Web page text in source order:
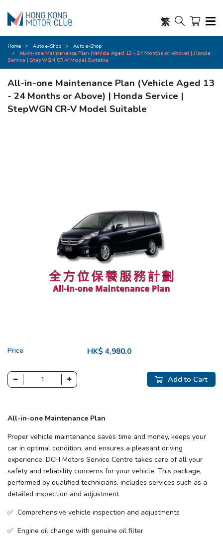
繁
Home Auto e-Shop
Auto e-Shop
All-in-one Maintenance Plan (Vehicle Aged 13 - 24 Months or Above) | Honda
Service | StepWGN CR-V Model Suitable
All-in-one Maintenance Plan (Vehicle Aged 13
- 24 Months or Above) | Honda Service |
StepWGN CR-V Model Suitable
Price HK$ 4,980.0
Add to Cart
All-in-one Maintenance Plan
Proper vehicle maintenance saves time and money, keeps your
car in optimal condition, and ensures a pleasant driving
experience. ​DCH Motors Service Centre takes care of all your
safety and reliability concerns for your vehicle. This package,
performed by qualified technicians, includes services such as a
detailed inspection and adjustment
✅ Comprehensive vehicle inspection and adjustments
✅ Engine oil change with genuine oil filter